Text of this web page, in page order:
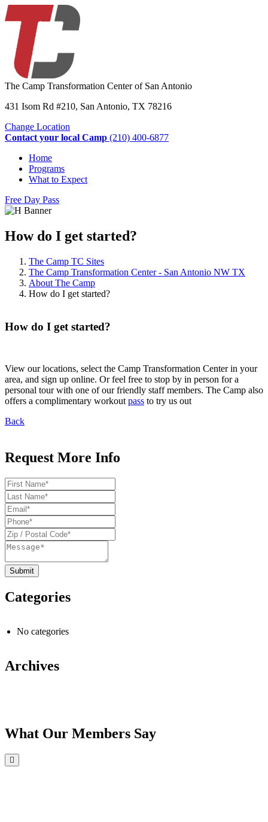
The Camp Transformation Center of San Antonio
431 Isom Rd #210, San Antonio, TX 78216
Change Location
Contact your local Camp (210) 400-6877
Home
Programs
What to Expect
Free Day Pass
How do I get started?
The Camp TC Sites
The Camp Transformation Center - San Antonio NW TX
About The Camp
How do I get started?
How do I get started?
View our locations, select the Camp Transformation Center in your
area, and sign up online. Or feel free to stop by in person for a
personal tour with one of our friendly staff members. The Camp also
offers a complimentary workout pass to try us out
Back
Request More Info
Categories
No categories
Archives
What Our Members Say